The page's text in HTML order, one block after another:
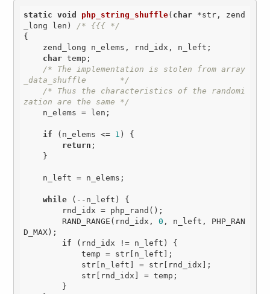
static void php_string_shuffle( char *str, zend
_long len)
/* {{{ */
{
char temp;
/* The implementation is stolen from array
_data_shuffle       */
/* Thus the characteristics of the randomi
zation are the same */
if (n_elems <= 1 ) {
return ;
while (--n_left) {
        RAND_RANGE(rnd_idx,
0 , n_left, PHP_RAN
D_MAX);
if (rnd_idx != n_left) {
            temp = str[n_left];